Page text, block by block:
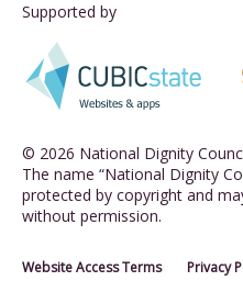
Supported by
© 2026 National Dignity
The name “National Dignity
protected by copyright and
without permission.
Website Access Terms Privacy